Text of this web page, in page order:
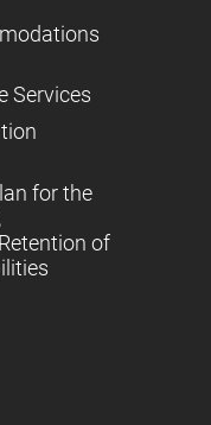
Services
for the
of